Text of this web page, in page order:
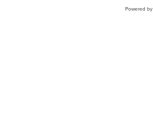
Powered by